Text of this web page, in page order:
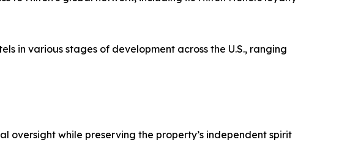
in various stages of development across the U.S., ranging
oversight while preserving the property’s independent spirit